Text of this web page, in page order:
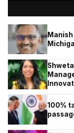
100%